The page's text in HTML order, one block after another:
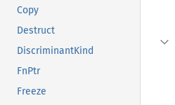
Copy
Destruct
DiscriminantKind
FnPtr
Freeze